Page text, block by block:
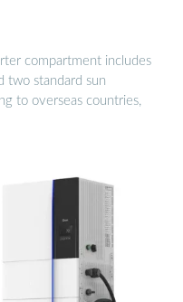
compartment includes
two standard sun
to overseas countries,